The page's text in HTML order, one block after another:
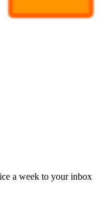
a week to your inbox